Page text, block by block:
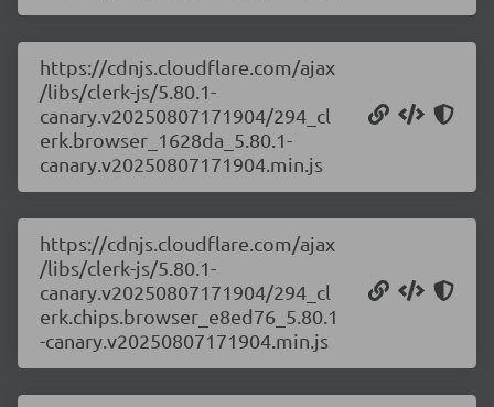
https://cdnjs.cloudflare.com/ajax
/libs/clerk-js/5.80.1-
canary.v20250807171904/294_cl
erk.browser_1628da_5.80.1-
canary.v20250807171904.min.js
https://cdnjs.cloudflare.com/ajax
/libs/clerk-js/5.80.1-
canary.v20250807171904/294_cl
erk.chips.browser_e8ed76_5.80.1
-canary.v20250807171904.min.js